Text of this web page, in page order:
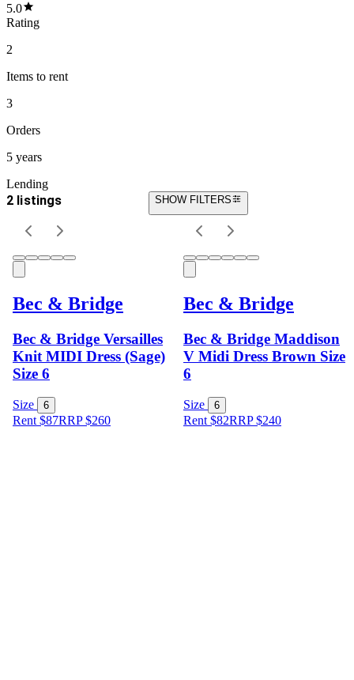
5.0
Rating
2
Items to rent
3
Orders
5 years
Lending
2 listings SHOW FILTERS
Bec & Bridge
Bec & Bridge Versailles
Knit MIDI Dress (Sage)
Size 6
Size 6
Rent $87RRP$260
Bec & Bridge
Bec & Bridge Maddison
V Midi Dress Brown Size
6
Size 6
Rent $82RRP$240